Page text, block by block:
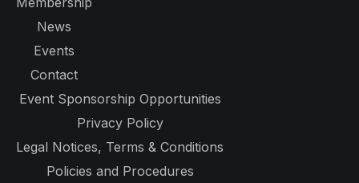
News
Events
Contact
Event Sponsorship Opportunities
Privacy Policy
Legal Notices, Terms & Conditions
Policies and Procedures